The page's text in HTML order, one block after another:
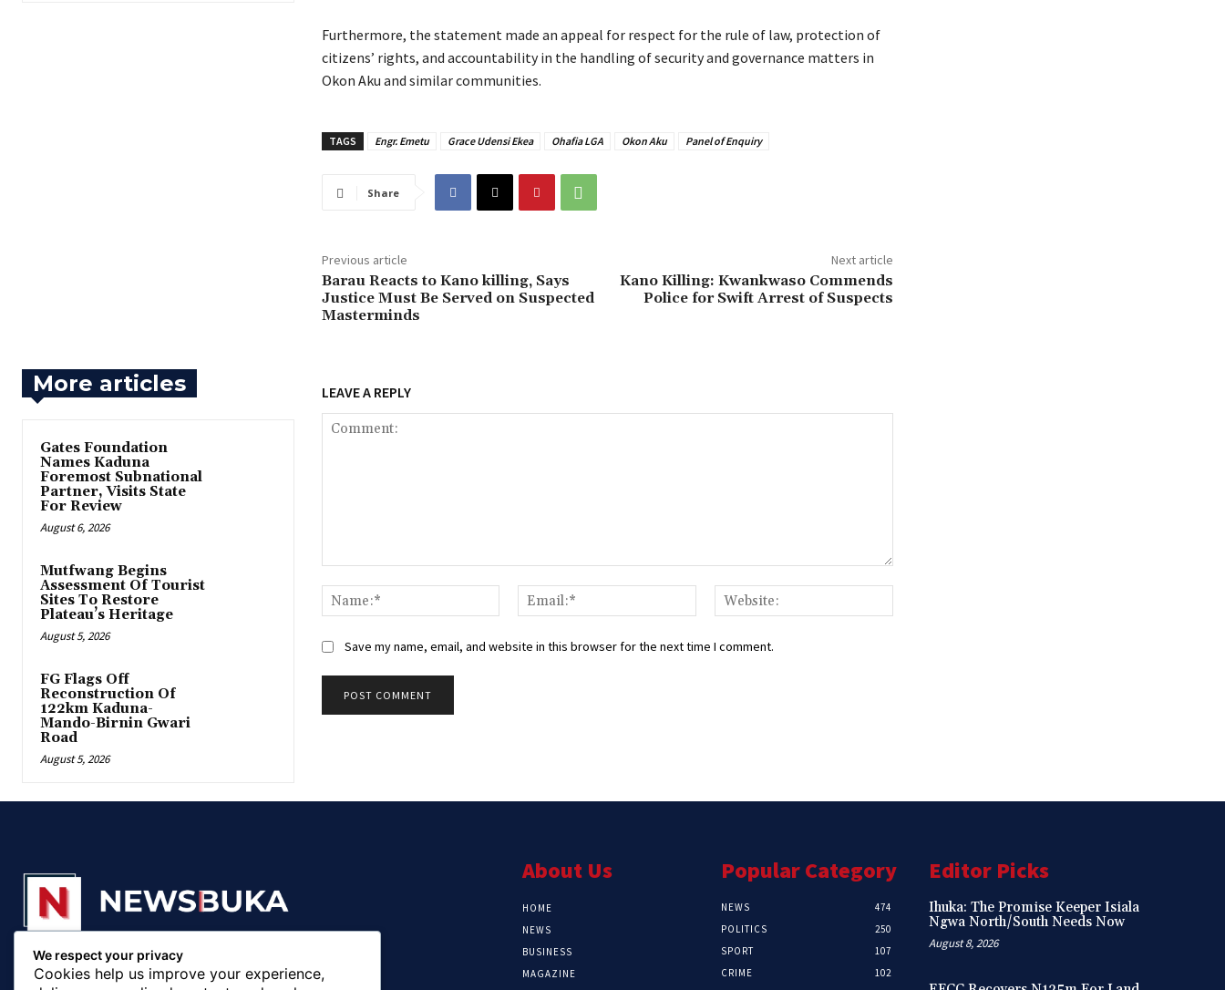
‎Furthermore, the statement made an appeal for respect for the rule of law, protection of
citizens’ rights, and accountability in the handling of security and governance matters in
Okon Aku and similar communities.
TAGS Engr. Emetu Grace Udensi Ekea Ohafia LGA Okon Aku Panel of Enquiry
Share
Previous article
‎Barau Reacts to Kano killing, Says
Justice Must Be Served on Suspected
Masterminds
Next article
‎Kano Killing: Kwankwaso Commends
Police for Swift Arrest of Suspects
More articles
Gates Foundation
Names Kaduna
Foremost Subnational
Partner, Visits State
For Review
August 6, 2026
Mutfwang Begins
Assessment Of Tourist
Sites To Restore
Plateau’s Heritage
August 5, 2026
FG Flags Off
Reconstruction Of
122km Kaduna-
Mando-Birnin Gwari
Road
August 5, 2026
LEAVE A REPLY
Name:*
Email:*
Save my name, email, and website in this browser for the next time I comment.
© 20018 - 2025, Newsbuka Media Ltd. All rights
reserved.
About Us
HOME
NEWS
BUSINESS
MAGAZINE
Popular Category
NEWS
474
POLITICS
250
SPORT
107
CRIME
102
Editor Picks
Ihuka: The Promise Keeper Isiala
Ngwa North/South Needs Now
August 8, 2026
We respect your privacy
Cookies help us improve your experience,